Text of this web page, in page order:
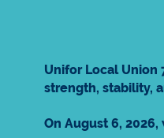
Unifor Local Union
strength, stability,
On August 6,